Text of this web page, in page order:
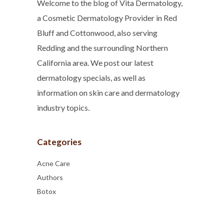
Welcome to the blog of Vita Dermatology,
a Cosmetic Dermatology Provider in Red
Bluff and Cottonwood, also serving
Redding and the surrounding Northern
California area. We post our latest
dermatology specials, as well as
information on skin care and dermatology
industry topics.
Categories
Acne Care
Authors
Botox